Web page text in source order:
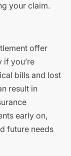
your claim.
offer
if you’re
bills and lost
result in
early on,
future needs